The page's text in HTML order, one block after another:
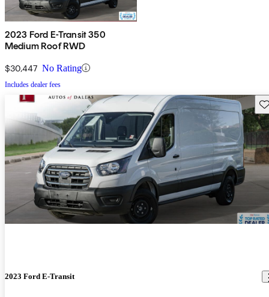
2023 Ford E-Transit 350
Medium Roof RWD
$30,447 No Rating
Includes dealer fees
2023 Ford E-Transit